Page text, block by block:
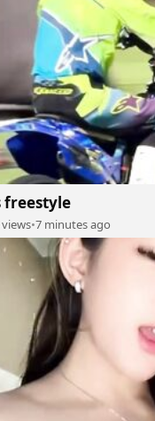
freestyle
•7 minutes ago